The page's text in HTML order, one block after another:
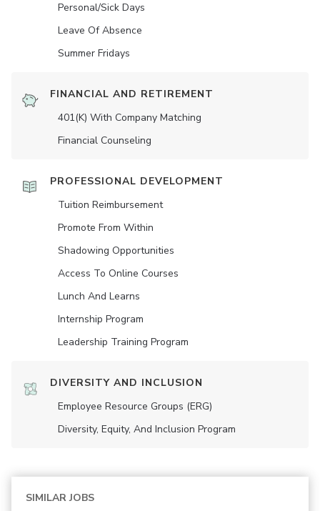
Personal/Sick Days
Leave Of Absence
Summer Fridays
FINANCIAL AND RETIREMENT
401(K) With Company Matching
Financial Counseling
PROFESSIONAL DEVELOPMENT
Tuition Reimbursement
Promote From Within
Shadowing Opportunities
Access To Online Courses
Lunch And Learns
Internship Program
Leadership Training Program
DIVERSITY AND INCLUSION
Employee Resource Groups (ERG)
Diversity, Equity, And Inclusion Program
SIMILAR JOBS